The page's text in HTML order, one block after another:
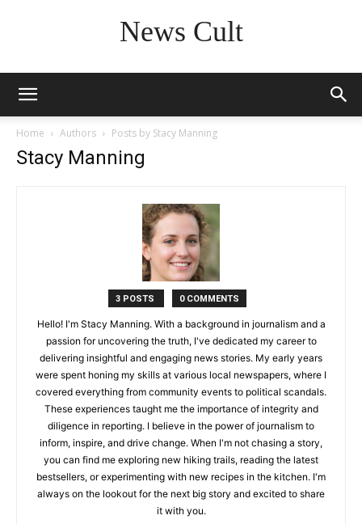
News Cult
Home Authors Posts by Stacy Manning
Stacy Manning
3 POSTS 0 COMMENTS
Hello! I'm Stacy Manning. With a background in journalism and a
passion for uncovering the truth, I've dedicated my career to
delivering insightful and engaging news stories. My early years
were spent honing my skills at various local newspapers, where I
covered everything from community events to political scandals.
These experiences taught me the importance of integrity and
diligence in reporting. I believe in the power of journalism to
inform, inspire, and drive change. When I'm not chasing a story,
you can find me exploring new hiking trails, reading the latest
bestsellers, or experimenting with new recipes in the kitchen. I'm
always on the lookout for the next big story and excited to share
it with you.